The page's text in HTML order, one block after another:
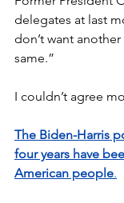
delegates at last
don’t want
same.”
I couldn’t agree
The Biden-Harris
four years have
American people.